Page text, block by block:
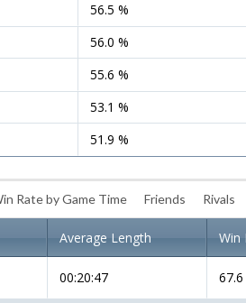
56.5 %
56.0 %
55.6 %
53.1 %
51.9 %
Rate by Game Time Friends Rivals
Average Length Win
00:20:47 67.6